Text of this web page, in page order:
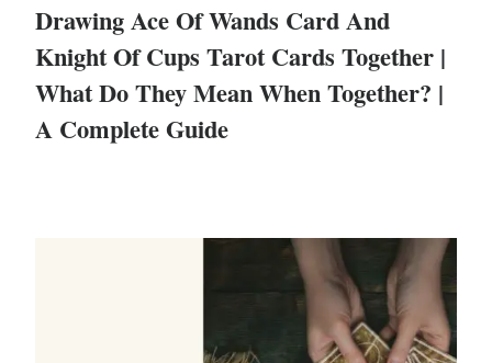
Drawing Ace Of Wands Card And
Knight Of Cups Tarot Cards Together |
What Do They Mean When Together? |
A Complete Guide